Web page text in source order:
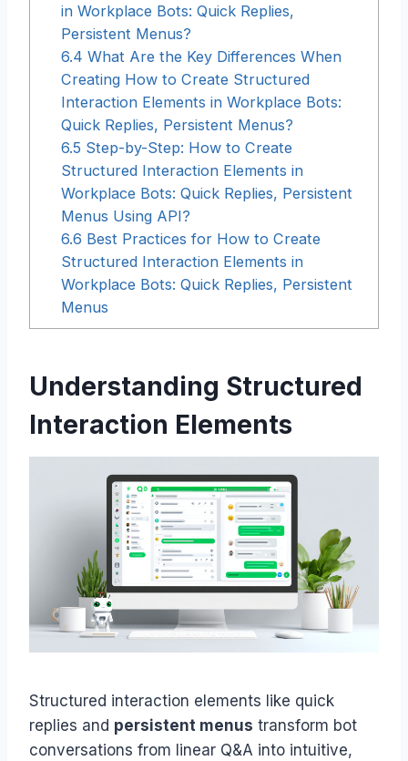
in Workplace Bots: Quick Replies,
Persistent Menus?
6.4 What Are the Key Differences When
Creating How to Create Structured
Interaction Elements in Workplace Bots:
Quick Replies, Persistent Menus?
6.5 Step-by-Step: How to Create
Structured Interaction Elements in
Workplace Bots: Quick Replies, Persistent
Menus Using API?
6.6 Best Practices for How to Create
Structured Interaction Elements in
Workplace Bots: Quick Replies, Persistent
Menus
Understanding Structured
Interaction Elements
Structured interaction elements like quick
replies and persistent menus transform bot
conversations from linear Q&A into intuitive,